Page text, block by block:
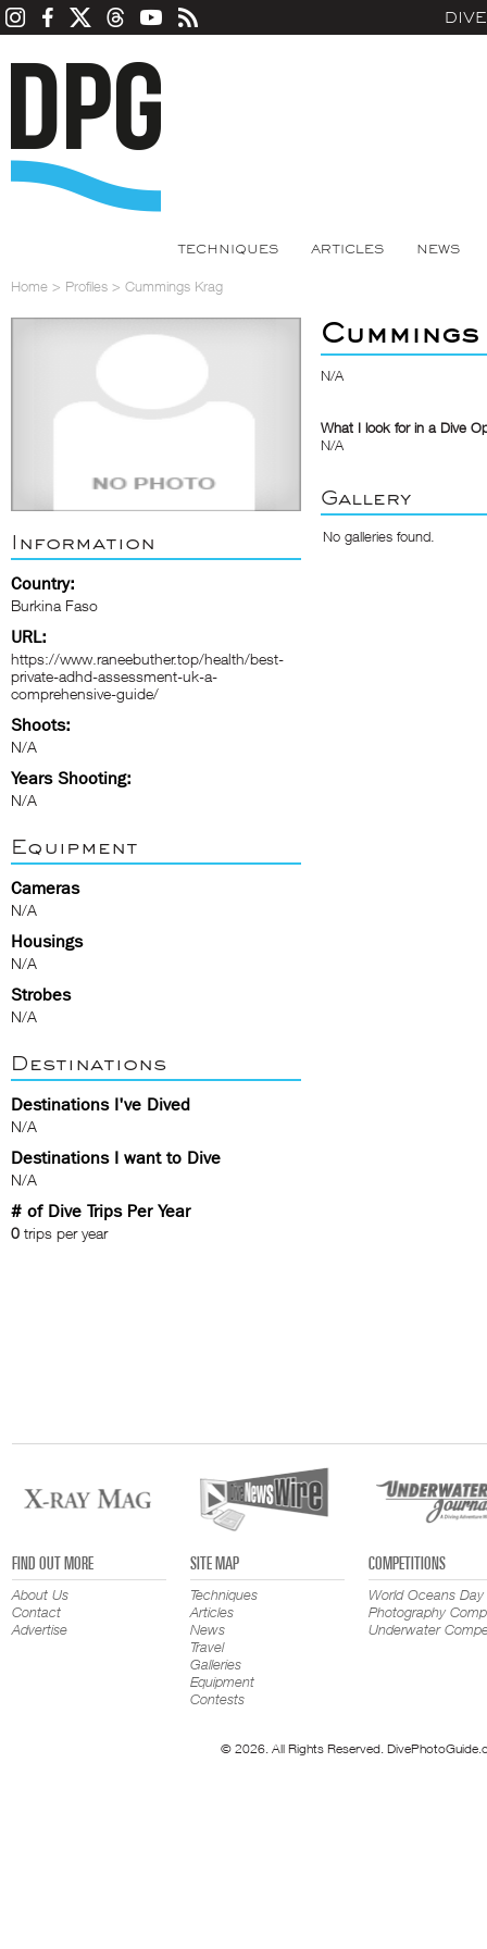
TECHNIQUES ARTICLES NEWS
Home > Profiles > Cummings Krag
Information
Country:
Burkina Faso
URL:
https://www.raneebuther.top/health/best-
private-adhd-assessment-uk-a-
comprehensive-guide/
Shoots:
N/A
Years Shooting:
N/A
Equipment
Cameras
N/A
Housings
N/A
Strobes
N/A
Destinations
Destinations I've Dived
N/A
Destinations I want to Dive
N/A
# of Dive Trips Per Year
0 trips per year
N/A
What I look for in a Dive
N/A
Gallery
No galleries found.
FIND OUT MORE
About Us
Contact
Advertise
SITE MAP
Techniques
Articles
News
Travel
Galleries
Equipment
Contests
COMPETITIONS
World Oceans Day
Photography
Underwater
© 2026. All Rights Reserved.